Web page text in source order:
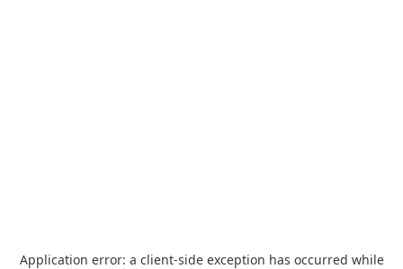
Application error: a client-side exception has occurred while